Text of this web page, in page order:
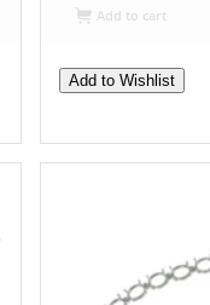
Add to cart
Add to Wishlist